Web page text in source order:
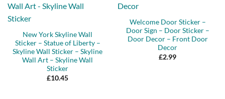
New York Skyline Wall
Sticker – Statue of Liberty –
Skyline Wall Sticker – Skyline
Wall Art – Skyline Wall
Sticker
£10.45
Welcome Door Sticker –
Door Sign – Door Sticker –
Door Decor – Front Door
Decor
£2.99